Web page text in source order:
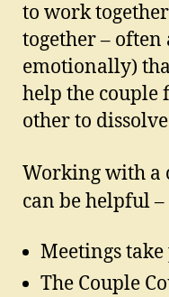
to work
together –
emotionally)
help the couple
other to
Working with a
can be helpful –
Meetings
The Couple